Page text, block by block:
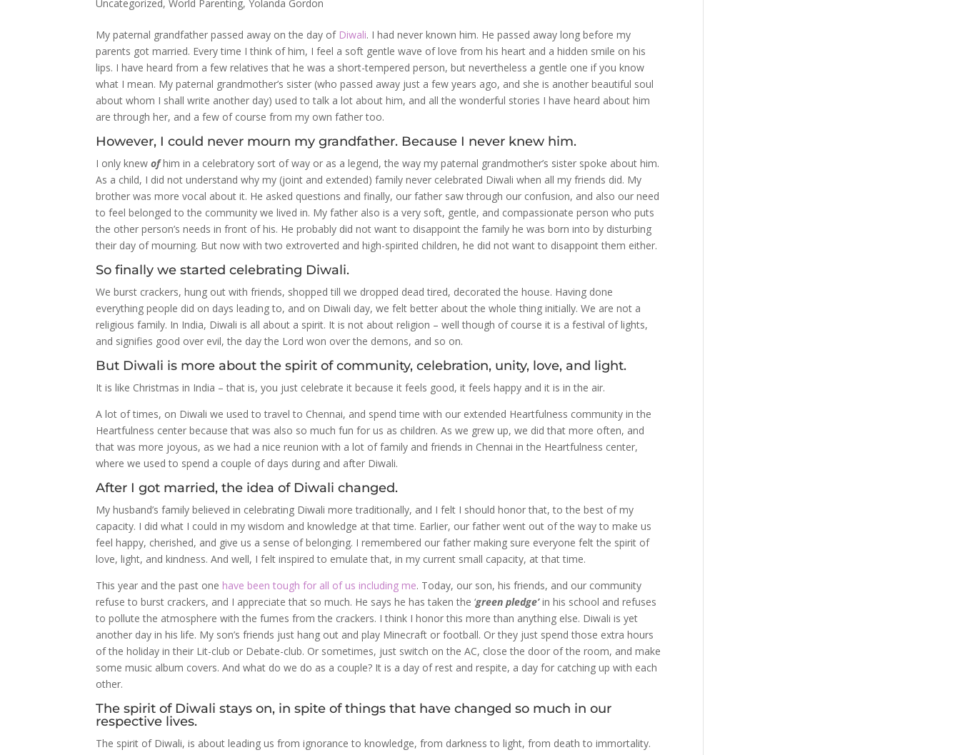
Uncategorized,World Parenting,Yolanda Gordon
My paternal grandfather passed away on the day of Diwali. I had never known him. He passed away long before my
parents got married. Every time I think of him, I feel a soft gentle wave of love from his heart and a hidden smile on his
lips. I have heard from a few relatives that he was a short-tempered person, but nevertheless a gentle one if you know
what I mean. My paternal grandmother’s sister (who passed away just a few years ago, and she is another beautiful soul
about whom I shall write another day) used to talk a lot about him, and all the wonderful stories I have heard about him
are through her, and a few of course from my own father too.
However, I could never mourn my grandfather. Because I never knew him.
I only knewofhim in a celebratory sort of way or as a legend, the way my paternal grandmother’s sister spoke about him.
As a child, I did not understand why my (joint and extended) family never celebrated Diwali when all my friends did. My
brother was more vocal about it. He asked questions and finally, our father saw through our confusion, and also our need
to feel belonged to the community we lived in. My father also is a very soft, gentle, and compassionate person who puts
the other person’s needs in front of his. He probably did not want to disappoint the family he was born into by disturbing
their day of mourning. But now with two extroverted and high-spirited children, he did not want to disappoint them either.
So finally we started celebrating Diwali.
We burst crackers, hung out with friends, shopped till we dropped dead tired, decorated the house. Having done
everything people did on days leading to, and on Diwali day, we felt better about the whole thing initially. We are not a
religious family. In India, Diwali is all about a spirit. It is not about religion – well though of course it is a festival of lights,
and signifies good over evil, the day the Lord won over the demons, and so on.
But Diwali is more about the spirit of community, celebration, unity, love, and light.
It is like Christmas in India – that is, you just celebrate it because it feels good, it feels happy and it is in the air.
A lot of times, on Diwali we used to travel to Chennai, and spend time with our extended Heartfulness community in the
Heartfulness center because that was also so much fun for us as children. As we grew up, we did that more often, and
that was more joyous, as we had a nice reunion with a lot of family and friends in Chennai in the Heartfulness center,
where we used to spend a couple of days during and after Diwali.
After I got married, the idea of Diwali changed.
My husband’s family believed in celebrating Diwali more traditionally, and I felt I should honor that, to the best of my
capacity. I did what I could in my wisdom and knowledge at that time. Earlier, our father went out of the way to make us
feel happy, cherished, and give us a sense of belonging. I remembered our father making sure everyone felt the spirit of
love, light, and kindness. And well, I felt inspired to emulate that, in my current small capacity, at that time.
This year and the past one have been tough for all of us including me. Today, our son, his friends, and our community
refuse to burst crackers, and I appreciate that so much. He says he has taken the ‘green pledge’in his school and refuses
to pollute the atmosphere with the fumes from the crackers. I think I honor this more than anything else. Diwali is yet
another day in his life. My son’s friends just hang out and play Minecraft or football. Or they just spend those extra hours
of the holiday in their Lit-club or Debate-club. Or sometimes, just switch on the AC, close the door of the room, and make
some music album covers. And what do we do as a couple? It is a day of rest and respite, a day for catching up with each
other.
The spirit of Diwali stays on, in spite of things that have changed so much in our
respective lives.
The spirit of Diwali, is about leading us from ignorance to knowledge, from darkness to light, from death to immortality.